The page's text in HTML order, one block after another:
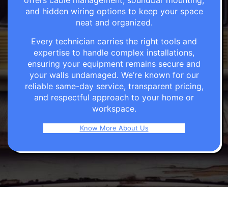
and hidden wiring options to keep your space
neat and organized.
Every technician carries the right tools and
expertise to handle complex installations,
ensuring your equipment remains secure and
your walls undamaged. We’re known for our
reliable same-day service, transparent pricing,
and respectful approach to your home or
workspace.
Know More About Us